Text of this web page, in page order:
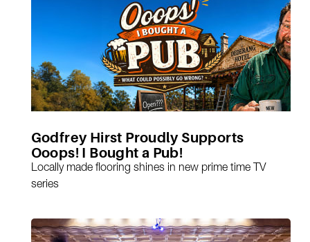
Godfrey Hirst Proudly Supports
Ooops! I Bought a Pub!
Locally made flooring shines in new prime time TV
series